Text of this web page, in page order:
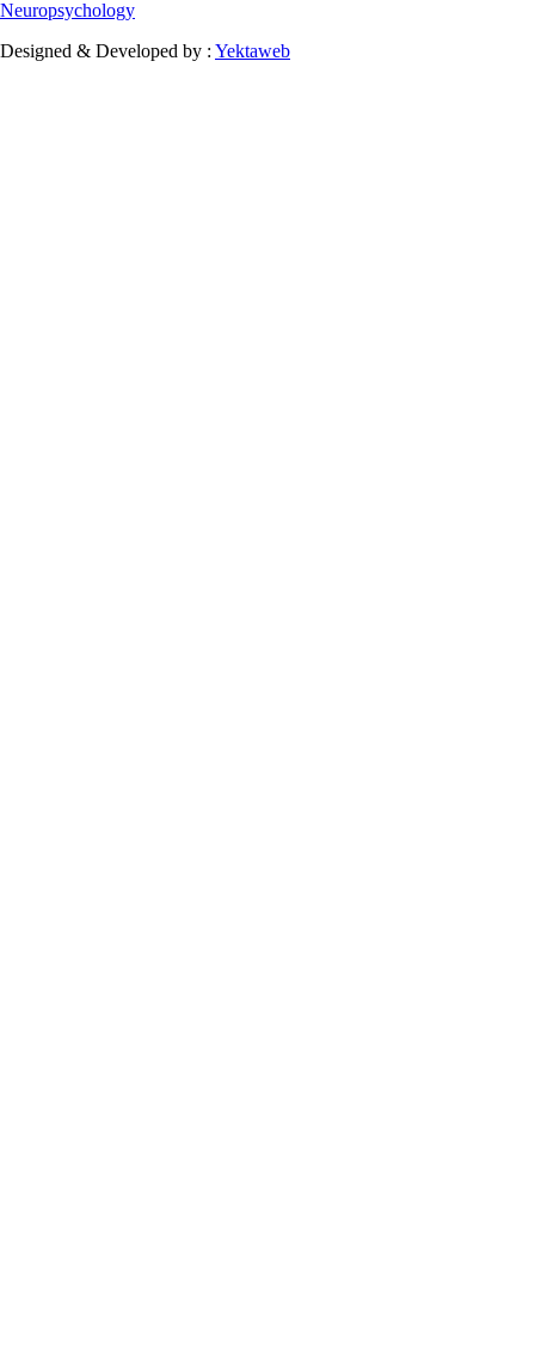
Neuropsychology
Designed & Developed by : Yektaweb